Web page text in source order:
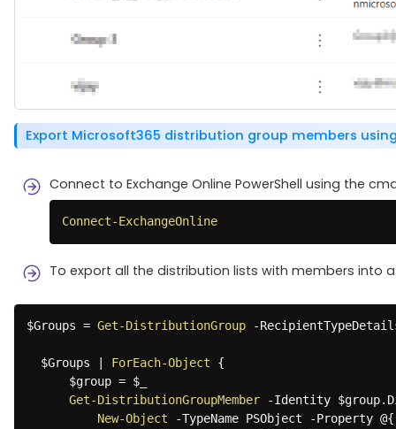
Export Microsoft365 distribution group members
Connect to Exchange Online PowerShell using the
Connect-ExchangeOnline
To export all the distribution lists with members into
$Groups = Get-DistributionGroup -
$Groups ForEach-Object
{
$group = $_
Get-DistributionGroupMember
-Identity $group.
New-Object
-TypeName PSObject -Property @{